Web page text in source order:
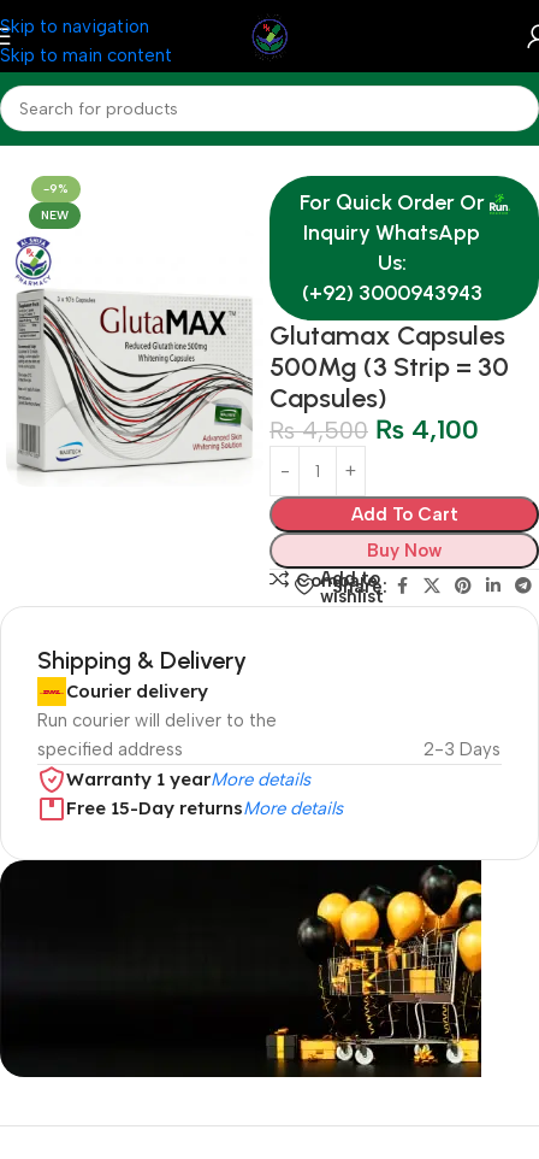
Skip to navigation
Skip to main content
Home Medicine Derma
-9%
NEW
For Quick Order Or
Inquiry WhatsApp
Us:
(+92) 3000943943
Glutamax Capsules
500Mg (3 Strip = 30
Capsules)
₨4,500 ₨ 4,100
Add To Cart
Buy Now
Compare
Add to
wishlist
Share:
Shipping & Delivery
Courier delivery
Run courier will deliver to the
specified address
2-3 Days
Warranty 1 yearMore details
Free 15-Day returnsMore details
Unbeatable offers